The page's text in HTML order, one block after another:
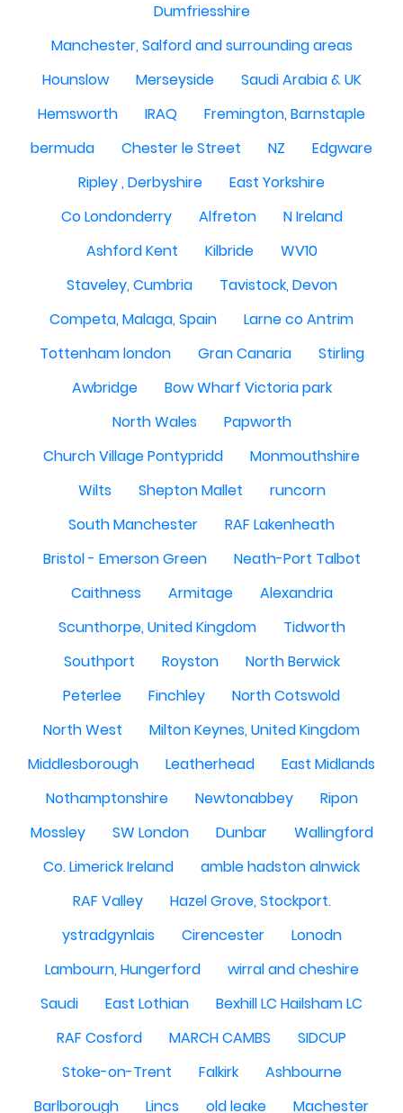
Dumfriesshire
Manchester, Salford and surrounding areas
Hounslow
Merseyside
Saudi Arabia & UK
Hemsworth
IRAQ
Fremington, Barnstaple
bermuda
Chester le Street NZ
Edgware
Ripley , Derbyshire
East Yorkshire
Co Londonderry
Alfreton
N Ireland
Ashford Kent
Kilbride
WV10
Staveley, Cumbria
Tavistock, Devon
Competa, Malaga, Spain
Larne co Antrim
Tottenham london
Gran Canaria
Stirling
Awbridge
Bow Wharf Victoria park
North Wales
Papworth
Church Village Pontypridd
Monmouthshire
Wilts
Shepton Mallet
runcorn
South Manchester
RAF Lakenheath
Bristol - Emerson Green
Neath-Port Talbot
Caithness
Armitage
Alexandria
Scunthorpe, United Kingdom
Tidworth
Southport
Royston
North Berwick
Peterlee
Finchley
North Cotswold
North West
Milton Keynes, United Kingdom
Middlesborough
Leatherhead
East Midlands
Nothamptonshire
Newtonabbey
Ripon
Mossley
SW London Dunbar
Wallingford
Co. Limerick Ireland
amble hadston alnwick
RAF Valley
Hazel Grove, Stockport.
ystradgynlais
Cirencester
Lonodn
Lambourn, Hungerford
wirral and cheshire
Saudi
East Lothian
Bexhill LC Hailsham LC
RAF Cosford
MARCH CAMBS
SIDCUP
Stoke-on-Trent
Falkirk
Ashbourne
Barlborough
Lincs old leake Machester